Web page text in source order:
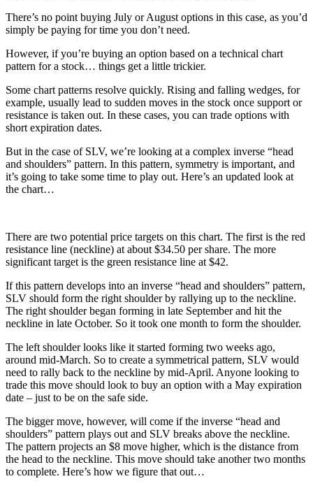
There’s no point buying July or August options in this case, as you’d
simply be paying for time you don’t need.
However, if you’re buying an option based on a technical chart
pattern for a stock… things get a little trickier.
Some chart patterns resolve quickly. Rising and falling wedges, for
example, usually lead to sudden moves in the stock once support or
resistance is taken out. In these cases, you can trade options with
short expiration dates.
But in the case of SLV, we’re looking at a complex inverse “head
and shoulders” pattern. In this pattern, symmetry is important, and
it’s going to take some time to play out. Here’s an updated look at
the chart…
There are two potential price targets on this chart. The first is the red
resistance line (neckline) at about $34.50 per share. The more
significant target is the green resistance line at $42.
If this pattern develops into an inverse “head and shoulders” pattern,
SLV should form the right shoulder by rallying up to the neckline.
The right shoulder began forming in late September and hit the
neckline in late October. So it took one month to form the shoulder.
The left shoulder looks like it started forming two weeks ago,
around mid-March. So to create a symmetrical pattern, SLV would
need to rally back to the neckline by mid-April. Anyone looking to
trade this move should look to buy an option with a May expiration
date – just to be on the safe side.
The bigger move, however, will come if the inverse “head and
shoulders” pattern plays out and SLV breaks above the neckline.
The pattern projects an $8 move higher, which is the distance from
the head to the neckline. This move should take another two months
to complete. Here’s how we figure that out…